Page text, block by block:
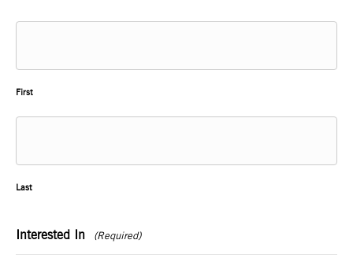
First
Last
Interested In (Required)